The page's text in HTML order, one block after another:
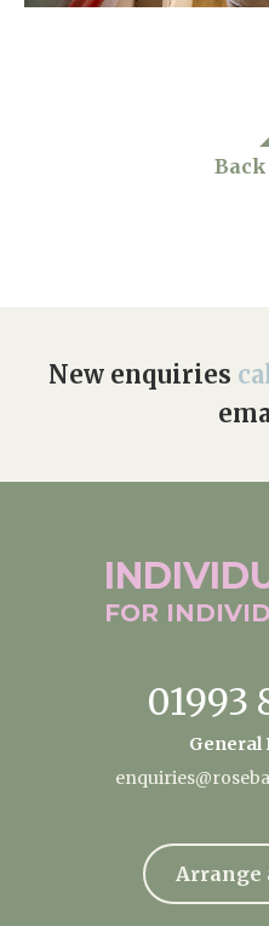
New enquiries
FOR
01993
General
Arrange